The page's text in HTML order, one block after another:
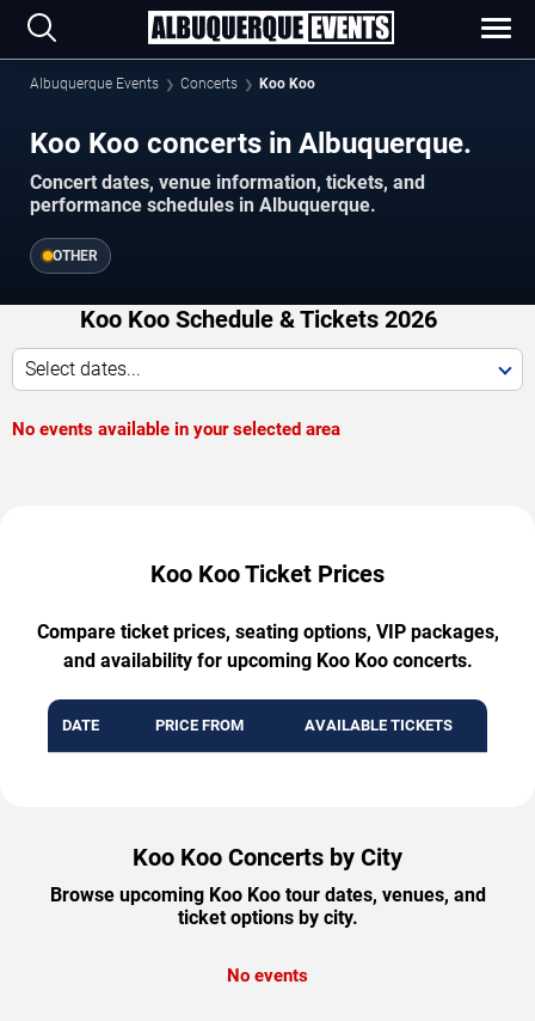
Albuquerque Events Concerts Koo Koo
Koo Koo concerts in Albuquerque.
Concert dates, venue information, tickets, and
performance schedules in Albuquerque.
OTHER
Koo Koo Schedule & Tickets 2026
Select dates...
No events available in your selected area
Koo Koo Ticket Prices
Compare ticket prices, seating options, VIP packages,
and availability for upcoming Koo Koo concerts.
DATE PRICE FROM AVAILABLE TICKETS
Koo Koo Concerts by City
Browse upcoming Koo Koo tour dates, venues, and
ticket options by city.
No events